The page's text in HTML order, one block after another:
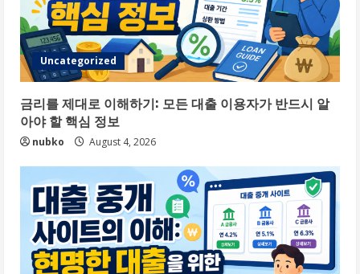
Uncategorized
금리를 제대로 이해하기: 모든 대출 이용자가 반드시 알
아야 할 핵심 정보
nubko August 4, 2026